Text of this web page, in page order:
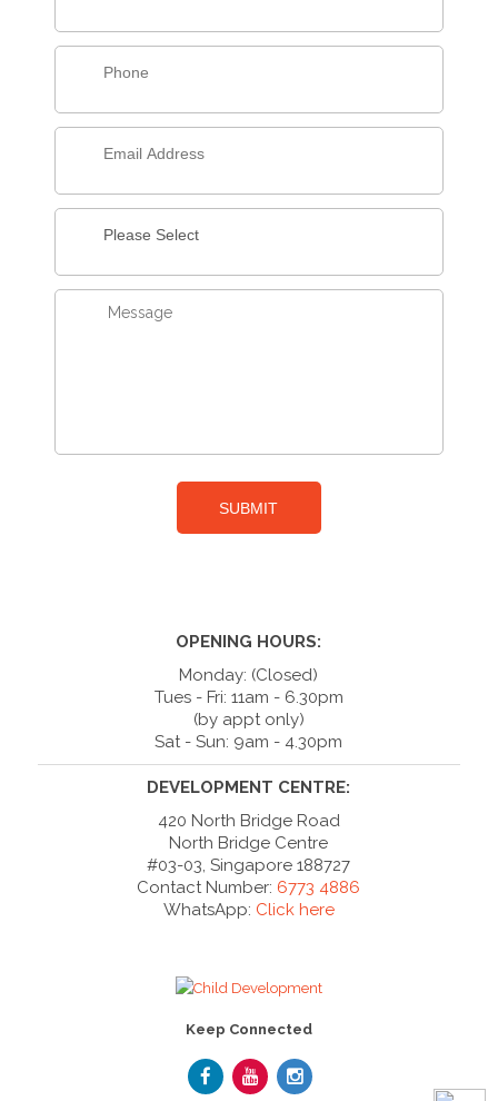
OPENING HOURS:
Monday: (Closed)
Tues - Fri: 11am - 6.30pm
(by appt only)
Sat - Sun: 9am - 4.30pm
DEVELOPMENT CENTRE:
420 North Bridge Road
North Bridge Centre
#03-03, Singapore 188727
Contact Number: 6773 4886
WhatsApp: Click here
Keep Connected